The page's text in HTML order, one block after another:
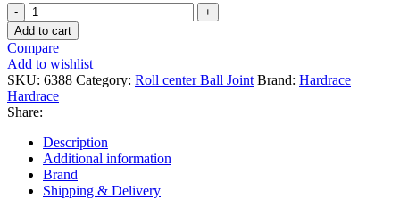
Rear
Roll
Center
Adjuster
Infiniti
Q45,
Nissan
240SX
quantity
Add to cart
Compare
Add to wishlist
SKU: 6388 Category: Roll center Ball Joint Brand: Hardrace
Hardrace
Share:
Description
Additional information
Brand
Shipping & Delivery